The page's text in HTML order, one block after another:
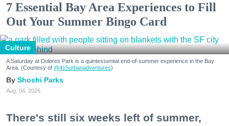
7 Essential Bay Area Experiences to Fill
Out Your Summer Bingo Card
Culture
A Saturday at Dolores Park is a quintessential end-of-summer experience in the Bay
Area. (Courtesy of @415urbanadventures)
Shoshi Parks
Aug. 04, 2026
There's still six weeks left of summer,